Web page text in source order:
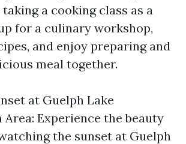
a cooking class as a
for a culinary workshop,
and enjoy preparing and
meal together.
at Guelph Lake
Area: Experience the beauty
the sunset at Guelph